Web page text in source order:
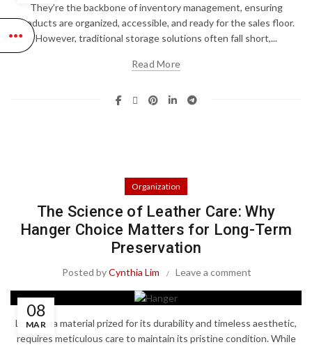
They’re the backbone of inventory management, ensuring
products are organized, accessible, and ready for the sales floor.
However, traditional storage solutions often fall short,...
Read More
Organization
The Science of Leather Care: Why
Hanger Choice Matters for Long-Term
Preservation
Posted byCynthia Lim Leave a comment
08
MAR
Leather, a material prized for its durability and timeless aesthetic,
requires meticulous care to maintain its pristine condition. While